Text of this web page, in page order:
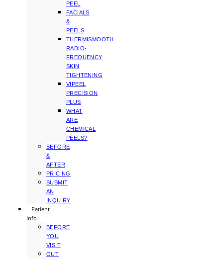
PEEL
FACIALS
&
PEELS
THERMISMOOTH
RADIO-
FREQUENCY
SKIN
TIGHTENING
VIPEEL
PRECISION
PLUS
WHAT
ARE
CHEMICAL
PEELS?
BEFORE
&
AFTER
PRICING
SUBMIT
AN
INQUIRY
Patient
Info
BEFORE
YOU
VISIT
OUT